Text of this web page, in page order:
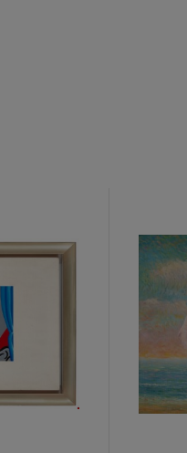
of artists known as the
of Eastern art.
the use of ink-brush
of the ink medium, his work
soft, full lines; Foujita
continuing the Japanese
Sanyu achieved
colour blocks and space—
at a reflection on the
of the composition, and the
extends the thick black
colour blocks to
of void to conjure up the
a resonant realm in the
between the three
wrote in his poem